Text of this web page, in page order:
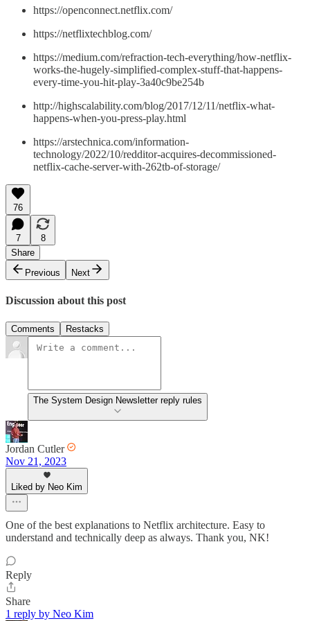
https://openconnect.netflix.com/
https://netflixtechblog.com/
https://medium.com/refraction-tech-everything/how-netflix-
works-the-hugely-simplified-complex-stuff-that-happens-
every-time-you-hit-play-3a40c9be254b
http://highscalability.com/blog/2017/12/11/netflix-what-
happens-when-you-press-play.html
https://arstechnica.com/information-
technology/2022/10/redditor-acquires-decommissioned-
netflix-cache-server-with-262tb-of-storage/
76
7
8
Share
Previous
Next
Discussion about this post
Comments Restacks
The System Design Newsletter reply rules
Jordan Cutler
Nov 21, 2023
Liked by Neo Kim
One of the best explanations to Netflix architecture. Easy to
understand and technically deep as always. Thank you, NK!
Reply
Share
1 reply by Neo Kim